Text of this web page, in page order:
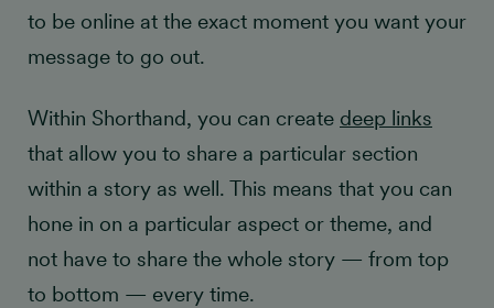
to be online at the exact moment you want your
message to go out.
Within Shorthand, you can create deep links
that allow you to share a particular section
within a story as well. This means that you can
hone in on a particular aspect or theme, and
not have to share the whole story — from top
to bottom — every time.